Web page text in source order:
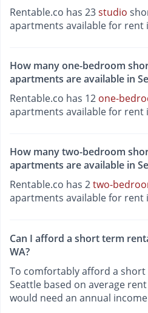
Rentable.co has 23studio
apartments available for rent
How many one-bedroom
apartments are available in
Rentable.co has 12 one-
apartments available for rent
How many two-bedroom
apartments are available in
Rentable.co has 2two-
apartments available for rent
Can I afford a short term
WA?
To comfortably afford a
Seattle based on average
would need an annual